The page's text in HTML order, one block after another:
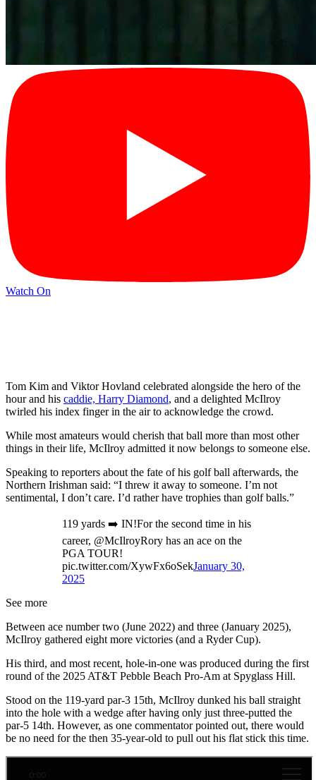
Watch On
Tom Kim and Viktor Hovland celebrated alongside the hero of the
hour and his caddie, Harry Diamond, and a delighted McIlroy
twirled his index finger in the air to acknowledge the crowd.
While most amateurs would cherish that ball more than most other
things in their life, McIlroy admitted it now belongs to someone else.
Speaking to reporters about the fate of his golf ball afterwards, the
Northern Irishman said: “I threw it away to someone. I’m not
sentimental, I don’t care. I’d rather have trophies than golf balls.”
119 yards ➡️ IN!For the second time in his
career, @McIlroyRory has an ace on the
PGA TOUR!
pic.twitter.com/XywFx6oSekJanuary 30,
2025
See more
Between ace number two (June 2022) and three (January 2025),
McIlroy gathered eight more victories (and a Ryder Cup).
His third, and most recent, hole-in-one was produced during the first
round of the 2025 AT&T Pebble Beach Pro-Am at Spyglass Hill.
Stood on the 119-yard par-3 15th, McIlroy dunked his ball straight
into the hole with a wedge after having only just three-putted the
par-5 14th. However, as one commentator pointed out, there would
be no need for the then 35-year-old to pull out his flat stick this time.